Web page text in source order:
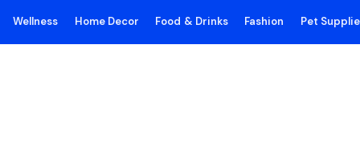
Wellness Home Decor Food & Drinks Fashion Pet